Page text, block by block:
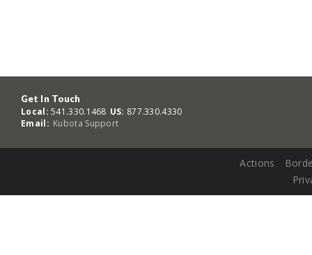
Get In Touch
Local: 541.330.1468 US: 877.330.4330
Email: Kubota Support
Actions